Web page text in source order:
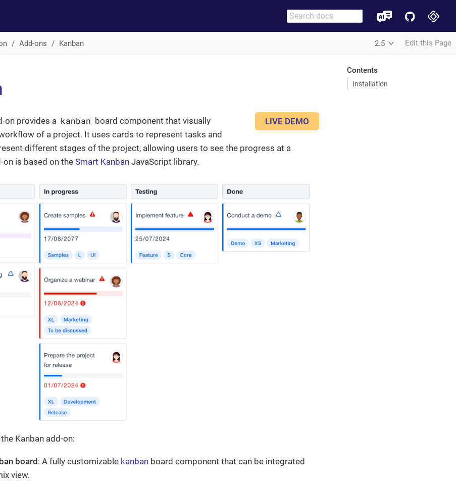
Add-ons Kanban 2.5 Edit this Page
Contents
Installation
LIVE DEMO
on provides a kanban board component that visually
of a project. It uses cards to represent tasks and
different stages of the project, allowing users to see the progress at a
on is based on the Smart Kanban JavaScript library.
Kanban add-on:
board : A fully customizable kanban board component that can be integrated
view.